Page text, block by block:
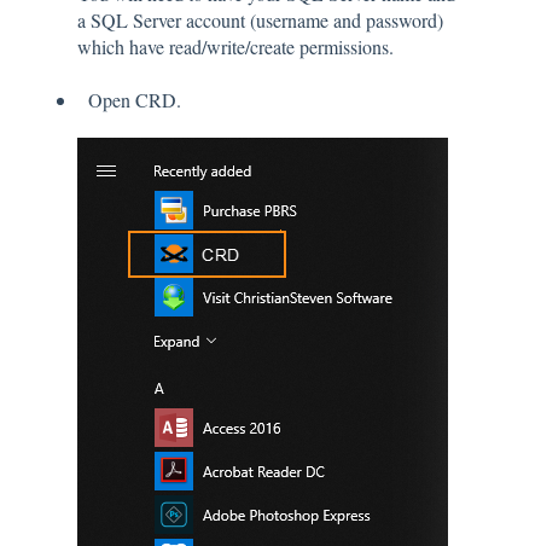
a SQL Server account (username and password)
which have read/write/create permissions.
Open CRD.